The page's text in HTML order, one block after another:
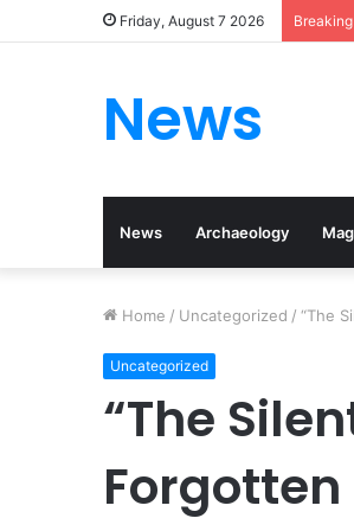
Friday, August 7 2026
News
News Archaeology
Home / Uncategorized / “The
Uncategorized
“The
Forgotten